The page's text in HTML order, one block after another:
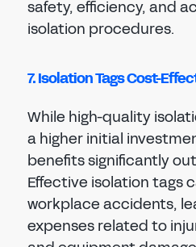
safety, efficiency, and
isolation procedures.
7. Isolation Tags Cost-
While high-quality
a higher initial
benefits significantly
Effective isolation tags
workplace accidents,
expenses related to